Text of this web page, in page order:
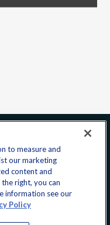
to measure and
our marketing
content and
right, you can
information see our
Policy